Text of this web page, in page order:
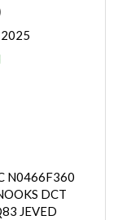
2025
N0466F360
DCT
JEVED